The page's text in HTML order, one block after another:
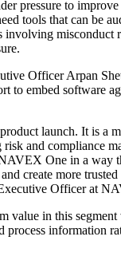
pressure to
tools that can be
involving misconduct
Officer Arpan
to embed software
launch. It is a
and compliance
One in a way
create more
Officer at
value in this
process information